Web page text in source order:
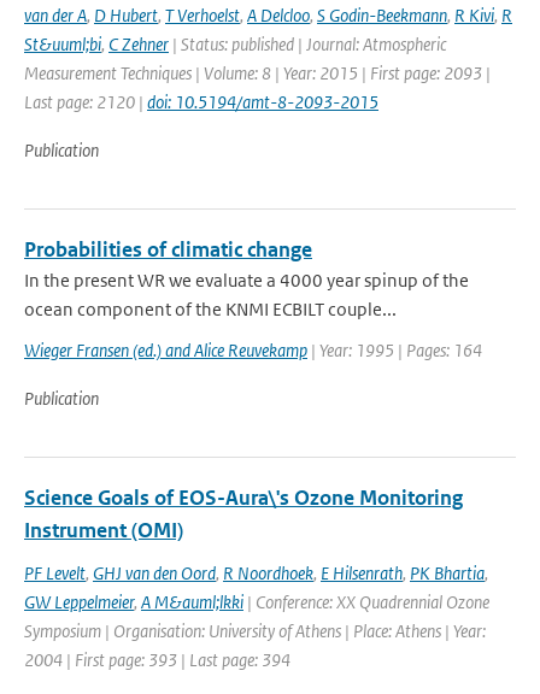
van der A, D Hubert, T Verhoelst, A Delcloo, S Godin-Beekmann, R Kivi, R
St&uuml;bi, C Zehner | Status: published | Journal: Atmospheric
Measurement Techniques | Volume: 8 | Year: 2015 | First page: 2093 |
Last page: 2120 | doi: 10.5194/amt-8-2093-2015
Publication
Probabilities of climatic change
In the present WR we evaluate a 4000 year spinup of the
ocean component of the KNMI ECBILT couple...
Wieger Fransen (ed.) and Alice Reuvekamp | Year: 1995 | Pages: 164
Publication
Science Goals of EOS-Aura\'s Ozone Monitoring
Instrument (OMI)
PF Levelt, GHJ van den Oord, R Noordhoek, E Hilsenrath, PK Bhartia,
GW Leppelmeier, A M&auml;lkki | Conference: XX Quadrennial Ozone
Symposium | Organisation: University of Athens | Place: Athens | Year:
2004 | First page: 393 | Last page: 394